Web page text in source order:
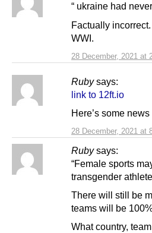
28 December, 2021 at
“ ukraine had
Factually
WWI.
Ruby says:
28 December, 2021 at
link to 12ft.io
Here’s some
Ruby says:
“Female sports
transgender
There will still be
teams will be
What country,